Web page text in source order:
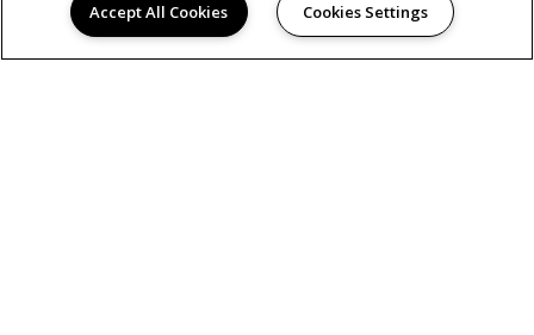
Accept All Cookies Cookies Settings